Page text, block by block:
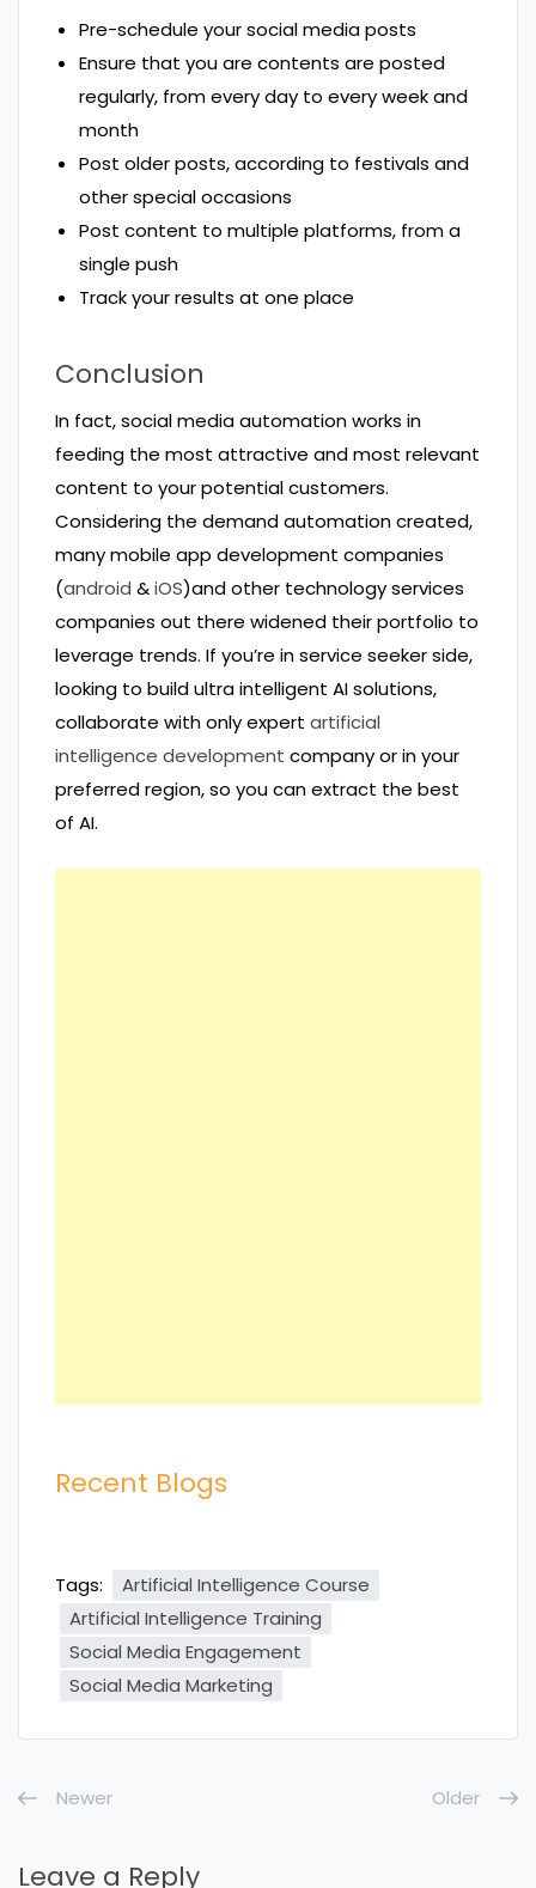
Pre-schedule your social media posts
Ensure that you are contents are posted
regularly, from every day to every week and
month
Post older posts, according to festivals and
other special occasions
Post content to multiple platforms, from a
single push
Track your results at one place
Conclusion
In fact, social media automation works in
feeding the most attractive and most relevant
content to your potential customers.
Considering the demand automation created,
many mobile app development companies
(android &iOS)and other technology services
companies out there widened their portfolio to
leverage trends. If you’re in service seeker side,
looking to build ultra intelligent AI solutions,
collaborate with only expert artificial
intelligence development company or in your
preferred region, so you can extract the best
of AI.
Recent Blogs
Tags:
Artificial Intelligence Course
Artificial Intelligence Training
Social Media Engagement
Social Media Marketing
Newer Older
Leave a Reply